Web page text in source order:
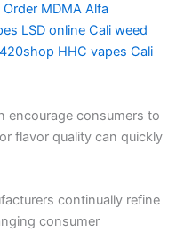
Order MDMA Alfa
LSD online Cali weed
420shop HHC vapes Cali
encourage consumers to
flavor quality can quickly
continually refine
consumer